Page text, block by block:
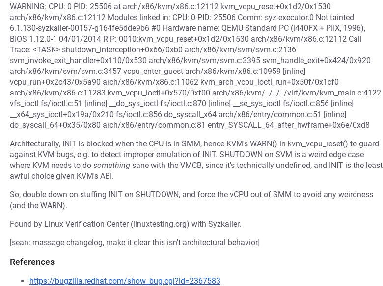
WARNING: CPU: 0 PID: 25506 at arch/x86/kvm/x86.c:12112 kvm_vcpu_reset+0x1d2/0x1530
arch/x86/kvm/x86.c:12112 Modules linked in: CPU: 0 PID: 25506 Comm: syz-executor.0 Not tainted
6.1.130-syzkaller-00157-g164fe5dde9b6 #0 Hardware name: QEMU Standard PC (i440FX + PIIX, 1996),
BIOS 1.12.0-1 04/01/2014 RIP: 0010:kvm_vcpu_reset+0x1d2/0x1530 arch/x86/kvm/x86.c:12112 Call
Trace: <TASK> shutdown_interception+0x66/0xb0 arch/x86/kvm/svm/svm.c:2136
svm_invoke_exit_handler+0x110/0x530 arch/x86/kvm/svm/svm.c:3395 svm_handle_exit+0x424/0x920
arch/x86/kvm/svm/svm.c:3457 vcpu_enter_guest arch/x86/kvm/x86.c:10959 [inline]
vcpu_run+0x2c43/0x5a90 arch/x86/kvm/x86.c:11062 kvm_arch_vcpu_ioctl_run+0x50f/0x1cf0
arch/x86/kvm/x86.c:11283 kvm_vcpu_ioctl+0x570/0xf00 arch/x86/kvm/../../../virt/kvm/kvm_main.c:4122
vfs_ioctl fs/ioctl.c:51 [inline] __do_sys_ioctl fs/ioctl.c:870 [inline] __se_sys_ioctl fs/ioctl.c:856 [inline]
__x64_sys_ioctl+0x19a/0x210 fs/ioctl.c:856 do_syscall_x64 arch/x86/entry/common.c:51 [inline]
do_syscall_64+0x35/0x80 arch/x86/entry/common.c:81 entry_SYSCALL_64_after_hwframe+0x6e/0xd8
Architecturally, INIT is blocked when the CPU is in SMM, hence KVM's WARN() in kvm_vcpu_reset() to guard
against KVM bugs, e.g. to detect improper emulation of INIT. SHUTDOWN on SVM is a weird edge case
where KVM needs to do something sane with the VMCB, since it's technically undefined, and INIT is the least
awful choice given KVM's ABI.
So, double down on stuffing INIT on SHUTDOWN, and force the vCPU out of SMM to avoid any weirdness
(and the WARN).
Found by Linux Verification Center (linuxtesting.org) with Syzkaller.
[sean: massage changelog, make it clear this isn't architectural behavior]
References
https://bugzilla.redhat.com/show_bug.cgi?id=2367583